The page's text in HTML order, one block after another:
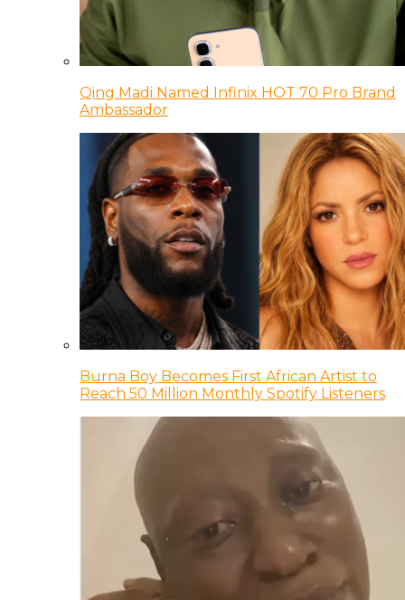
Qing Madi Named Infinix HOT 70 Pro Brand
Ambassador
Burna Boy Becomes First African Artist to
Reach 50 Million Monthly Spotify Listeners